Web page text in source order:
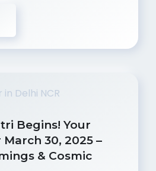
Begins! Your
30, 2025 –
& Cosmic